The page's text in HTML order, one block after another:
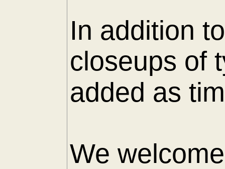
In addition
closeups of
added as
We